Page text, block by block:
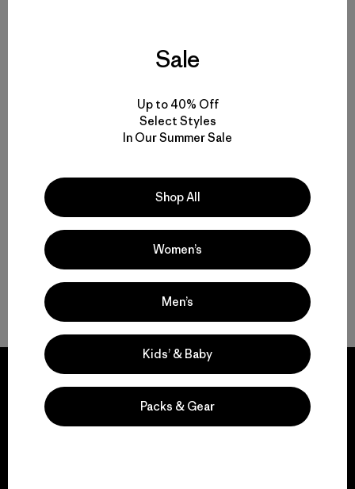
Hiking Pants and Outdoor Pants for Backcountry Trips or Everyday
Technical Pants for Trail, Travel and Daily Wear
Durable Pants That Last
Shorts for Warm Weather and Days on the Move
Sale
Up to 40% Off
Select Styles
In Our Summer Sale
Shop All
Women’s
Men’s
Kids’ & Baby
Packs & Gear